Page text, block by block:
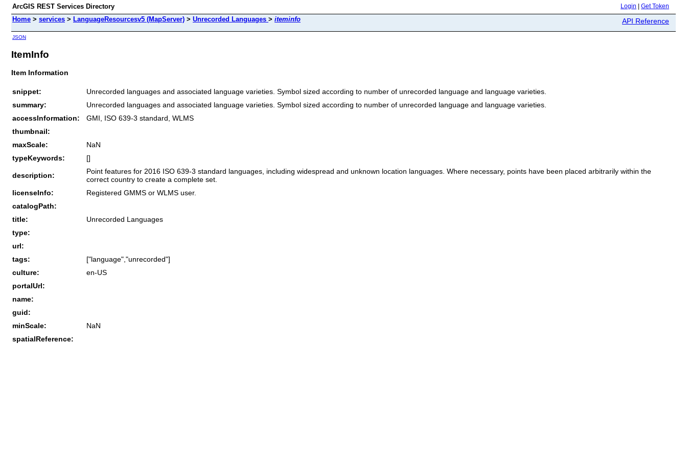
ArcGIS REST Services Directory Login Get Token
Home > services > LanguageResourcesv5 (MapServer) > Unrecorded Languages > iteminfo API Reference
JSON
ItemInfo
Item Information
snippet:
Unrecorded languages and associated language varieties. Symbol sized according to number of unrecorded language and language varieties.
summary:
Unrecorded languages and associated language varieties. Symbol sized according to number of unrecorded language and language varieties.
accessInformation:
GMI, ISO 639-3 standard, WLMS
thumbnail:
maxScale:
NaN
typeKeywords:
[]
description:
Point features for 2016 ISO 639-3 standard languages, including widespread and unknown location languages. Where necessary, points have been placed arbitrarily within the
correct country to create a complete set.
licenseInfo:
Registered GMMS or WLMS user.
catalogPath:
title:
Unrecorded Languages
type:
url:
tags:
["language","unrecorded"]
culture:
en-US
portalUrl:
name:
guid:
minScale:
NaN
spatialReference: